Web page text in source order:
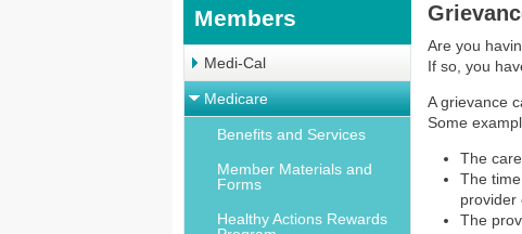
Members
Medi-Cal
Medicare
Benefits and Services
Member Materials and
Forms
Healthy Actions Rewards
Are you
If so, you
A grievance
Some
The
The
provider
The